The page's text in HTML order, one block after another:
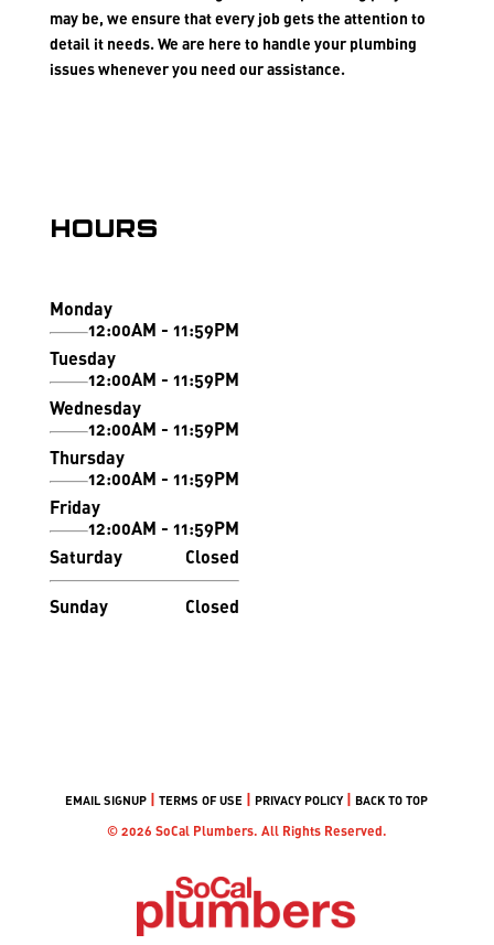
may be, we ensure that every job gets the attention to
detail it needs. We are here to handle your plumbing
issues whenever you need our assistance.
Hours
Monday
12:00AM - 11:59PM
Tuesday
12:00AM - 11:59PM
Wednesday
12:00AM - 11:59PM
Thursday
12:00AM - 11:59PM
Friday
12:00AM - 11:59PM
Saturday
Closed
Sunday Closed
EMAIL SIGNUP |TERMS OF USE | PRIVACY POLICY | BACK TO TOP
© 2026 SoCal Plumbers. All Rights Reserved.